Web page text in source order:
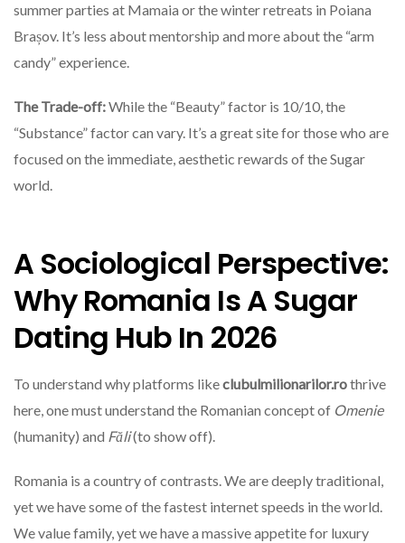
summer parties at Mamaia or the winter retreats in Poiana
Brașov. It’s less about mentorship and more about the “arm
candy” experience.
The Trade-off:While the “Beauty” factor is 10/10, the
“Substance” factor can vary. It’s a great site for those who are
focused on the immediate, aesthetic rewards of the Sugar
world.
A Sociological Perspective:
Why Romania Is A Sugar
Dating Hub In 2026
To understand why platforms likeclubulmilionarilor.rothrive
here, one must understand the Romanian concept of Omenie
(humanity) and Făli(to show off).
Romania is a country of contrasts. We are deeply traditional,
yet we have some of the fastest internet speeds in the world.
We value family, yet we have a massive appetite for luxury